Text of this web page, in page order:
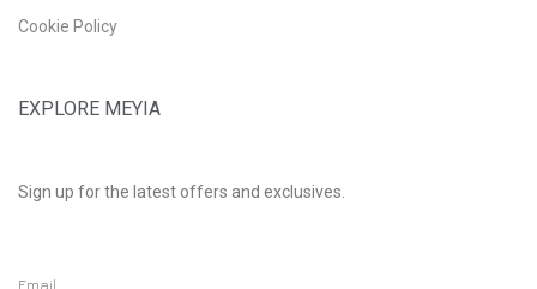
Cookie Policy
EXPLORE MEYIA
Sign up for the latest offers and exclusives.
Email